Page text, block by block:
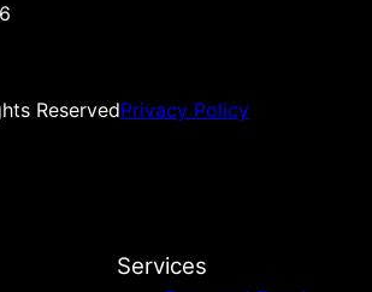
ReservedPrivacy Policy
Services